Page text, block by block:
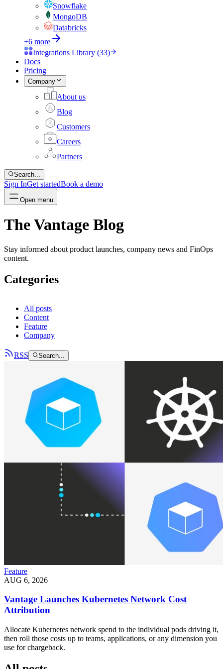
Snowflake
MongoDB
Databricks
+6 more
Integrations Library (33)
Docs
Pricing
Company
About us
Blog
Customers
Careers
Partners
Search...
Sign InGet startedBook a demo
Open menu
The Vantage Blog
Stay informed about product launches, company news and FinOps
content.
Categories
All posts
Content
Feature
Company
RSS Search...
Feature
AUG 6, 2026
Vantage Launches Kubernetes Network Cost
Attribution
Allocate Kubernetes network spend to the individual pods driving it,
then roll those costs up to teams, applications, or any dimension you
use for chargeback.